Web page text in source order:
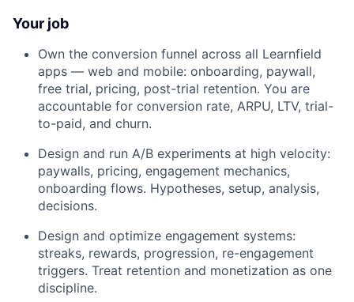
Your job
Own the conversion funnel across all Learnfield
apps — web and mobile: onboarding, paywall,
free trial, pricing, post-trial retention. You are
accountable for conversion rate, ARPU, LTV, trial-
to-paid, and churn.
Design and run A/B experiments at high velocity:
paywalls, pricing, engagement mechanics,
onboarding flows. Hypotheses, setup, analysis,
decisions.
Design and optimize engagement systems:
streaks, rewards, progression, re-engagement
triggers. Treat retention and monetization as one
discipline.